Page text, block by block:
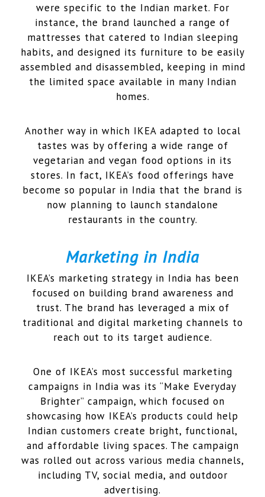
were specific to the Indian market. For
instance, the brand launched a range of
mattresses that catered to Indian sleeping
habits, and designed its furniture to be easily
assembled and disassembled, keeping in mind
the limited space available in many Indian
homes.
Another way in which IKEA adapted to local
tastes was by offering a wide range of
vegetarian and vegan food options in its
stores. In fact, IKEA’s food offerings have
become so popular in India that the brand is
now planning to launch standalone
restaurants in the country.
Marketing in India
IKEA’s marketing strategy in India has been
focused on building brand awareness and
trust. The brand has leveraged a mix of
traditional and digital marketing channels to
reach out to its target audience.
One of IKEA’s most successful marketing
campaigns in India was its “Make Everyday
Brighter” campaign, which focused on
showcasing how IKEA’s products could help
Indian customers create bright, functional,
and affordable living spaces. The campaign
was rolled out across various media channels,
including TV, social media, and outdoor
advertising.